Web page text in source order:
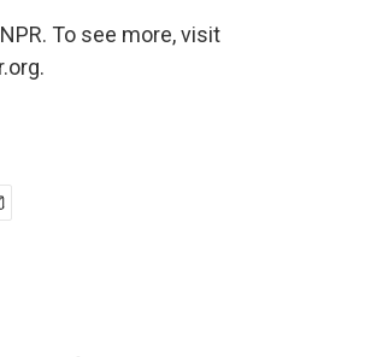
To see more, visit